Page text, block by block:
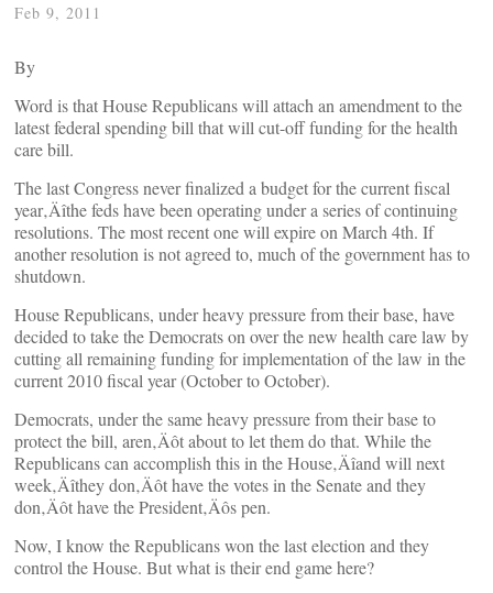
Feb 9, 2011
By
Word is that House Republicans will attach an amendment to the
latest federal spending bill that will cut-off funding for the health
care bill.
The last Congress never finalized a budget for the current fiscal
year‚Äîthe feds have been operating under a series of continuing
resolutions. The most recent one will expire on March 4th. If
another resolution is not agreed to, much of the government has to
shutdown.
House Republicans, under heavy pressure from their base, have
decided to take the Democrats on over the new health care law by
cutting all remaining funding for implementation of the law in the
current 2010 fiscal year (October to October).
Democrats, under the same heavy pressure from their base to
protect the bill, aren‚Äôt about to let them do that. While the
Republicans can accomplish this in the House‚Äîand will next
week‚Äîthey don‚Äôt have the votes in the Senate and they
don‚Äôt have the President‚Äôs pen.
Now, I know the Republicans won the last election and they
control the House. But what is their end game here?